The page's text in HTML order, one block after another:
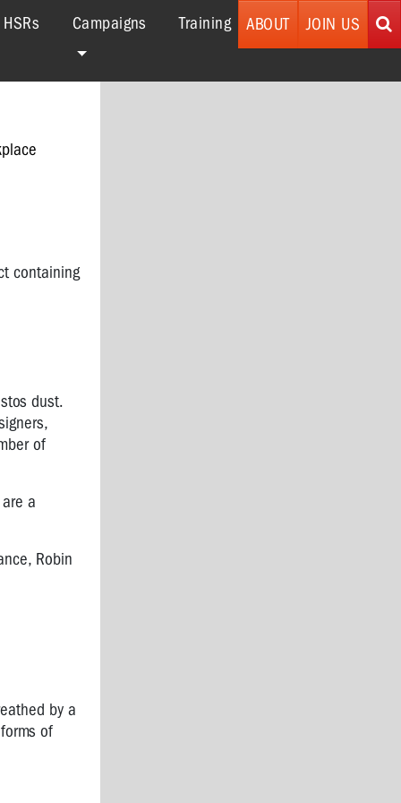
Campaigns Training ABOUT JOIN US
containing
dust.
of
a
Robin
by a
of